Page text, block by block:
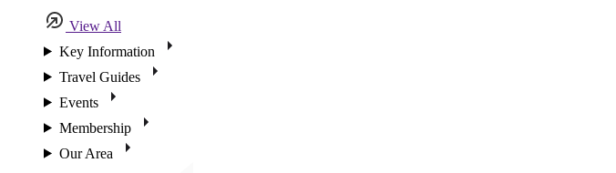
View All
Key Information
Travel Guides
Events
Membership
Our Area